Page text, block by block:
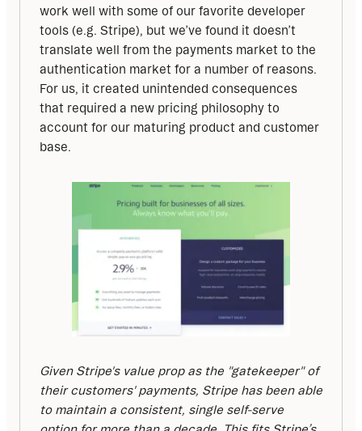
work well with some of our favorite developer
tools (e.g. Stripe), but we’ve found it doesn’t
translate well from the payments market to the
authentication market for a number of reasons.
For us, it created unintended consequences
that required a new pricing philosophy to
account for our maturing product and customer
base.
Given Stripe's value prop as the "gatekeeper" of
their customers' payments, Stripe has been able
to maintain a consistent, single self-serve